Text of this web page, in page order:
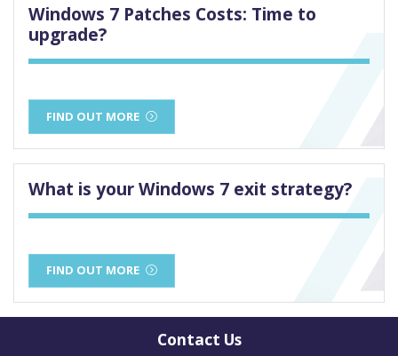
Windows 7 Patches Costs: Time to
upgrade?
FIND OUT MORE
What is your Windows 7 exit strategy?
FIND OUT MORE
Contact Us